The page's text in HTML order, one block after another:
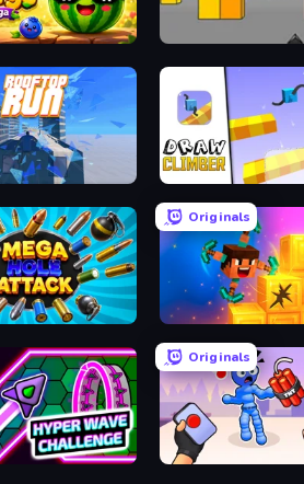
Fruit Merge Saga
Draw Climber
Attack
Originals
Merge & Dig!
Challenge
Originals
TNT Bomber